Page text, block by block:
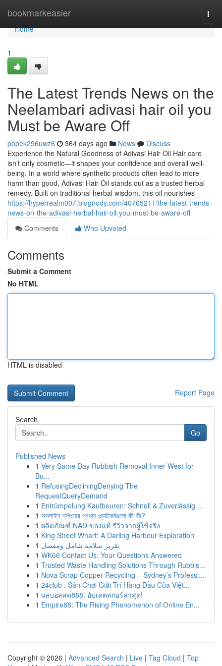
bookmarkeasier
Home
Home
1
The Latest Trends News on the
Neelambari adivasi hair oil you
Must be Aware Off
popek296uwz6 364 days ago News
Discuss
Experience the Natural Goodness of Adivasi Hair Oil Hair care
isn’t only cosmetic—it shapes your confidence and overall well-
being. In a world where synthetic products often lead to more
harm than good, Adivasi Hair Oil stands out as a trusted herbal
remedy. Built on traditional herbal wisdom, this oil nourishes
https://hyperrealm007.blognody.com/40765211/the-latest-trends-
news-on-the-adivasi-herbal-hair-oil-you-must-be-aware-off
Comments
Who Upvoted
Comments
Submit a Comment
No HTML
HTML is disabled
Report Page
Search
Go
Published News
1 Very Same Day Rubbish Removal Inner West for
Bu...
1 RefusingDecliningDenying The
RequestQueryDemand
1 Entrümpelung Kaufbeuren: Schnell & Zuverlässig ...
1 অনলাইন শপিংয়ের প্রধান প্ল্যাটফর্মগুলো কী কী?
1 ผลิตภัณฑ์ NAD ของแท้ รีวิวจากผู้ใช้จริง
1 King Street Wharf: A Darling Harbour Exploration
1 تقرير سلامة شامل ومفصل
1 WK66 Contact Us: Your Questions Answered
1 Trusted Waste Handling Solutions Through Rubbis...
1 Nova Scrap Copper Recycling – Sydney’s Professi...
1 24club : Sân Chơi Giải Trí Hàng Đầu Của Việt...
1 ผลบอลสด888: อัปเดตสกอร์ล่าสุด!
1 Empire88: The Rising Phenomenon of Online En...
Copyright © 2026 | Advanced Search | Live | Tag Cloud | Top